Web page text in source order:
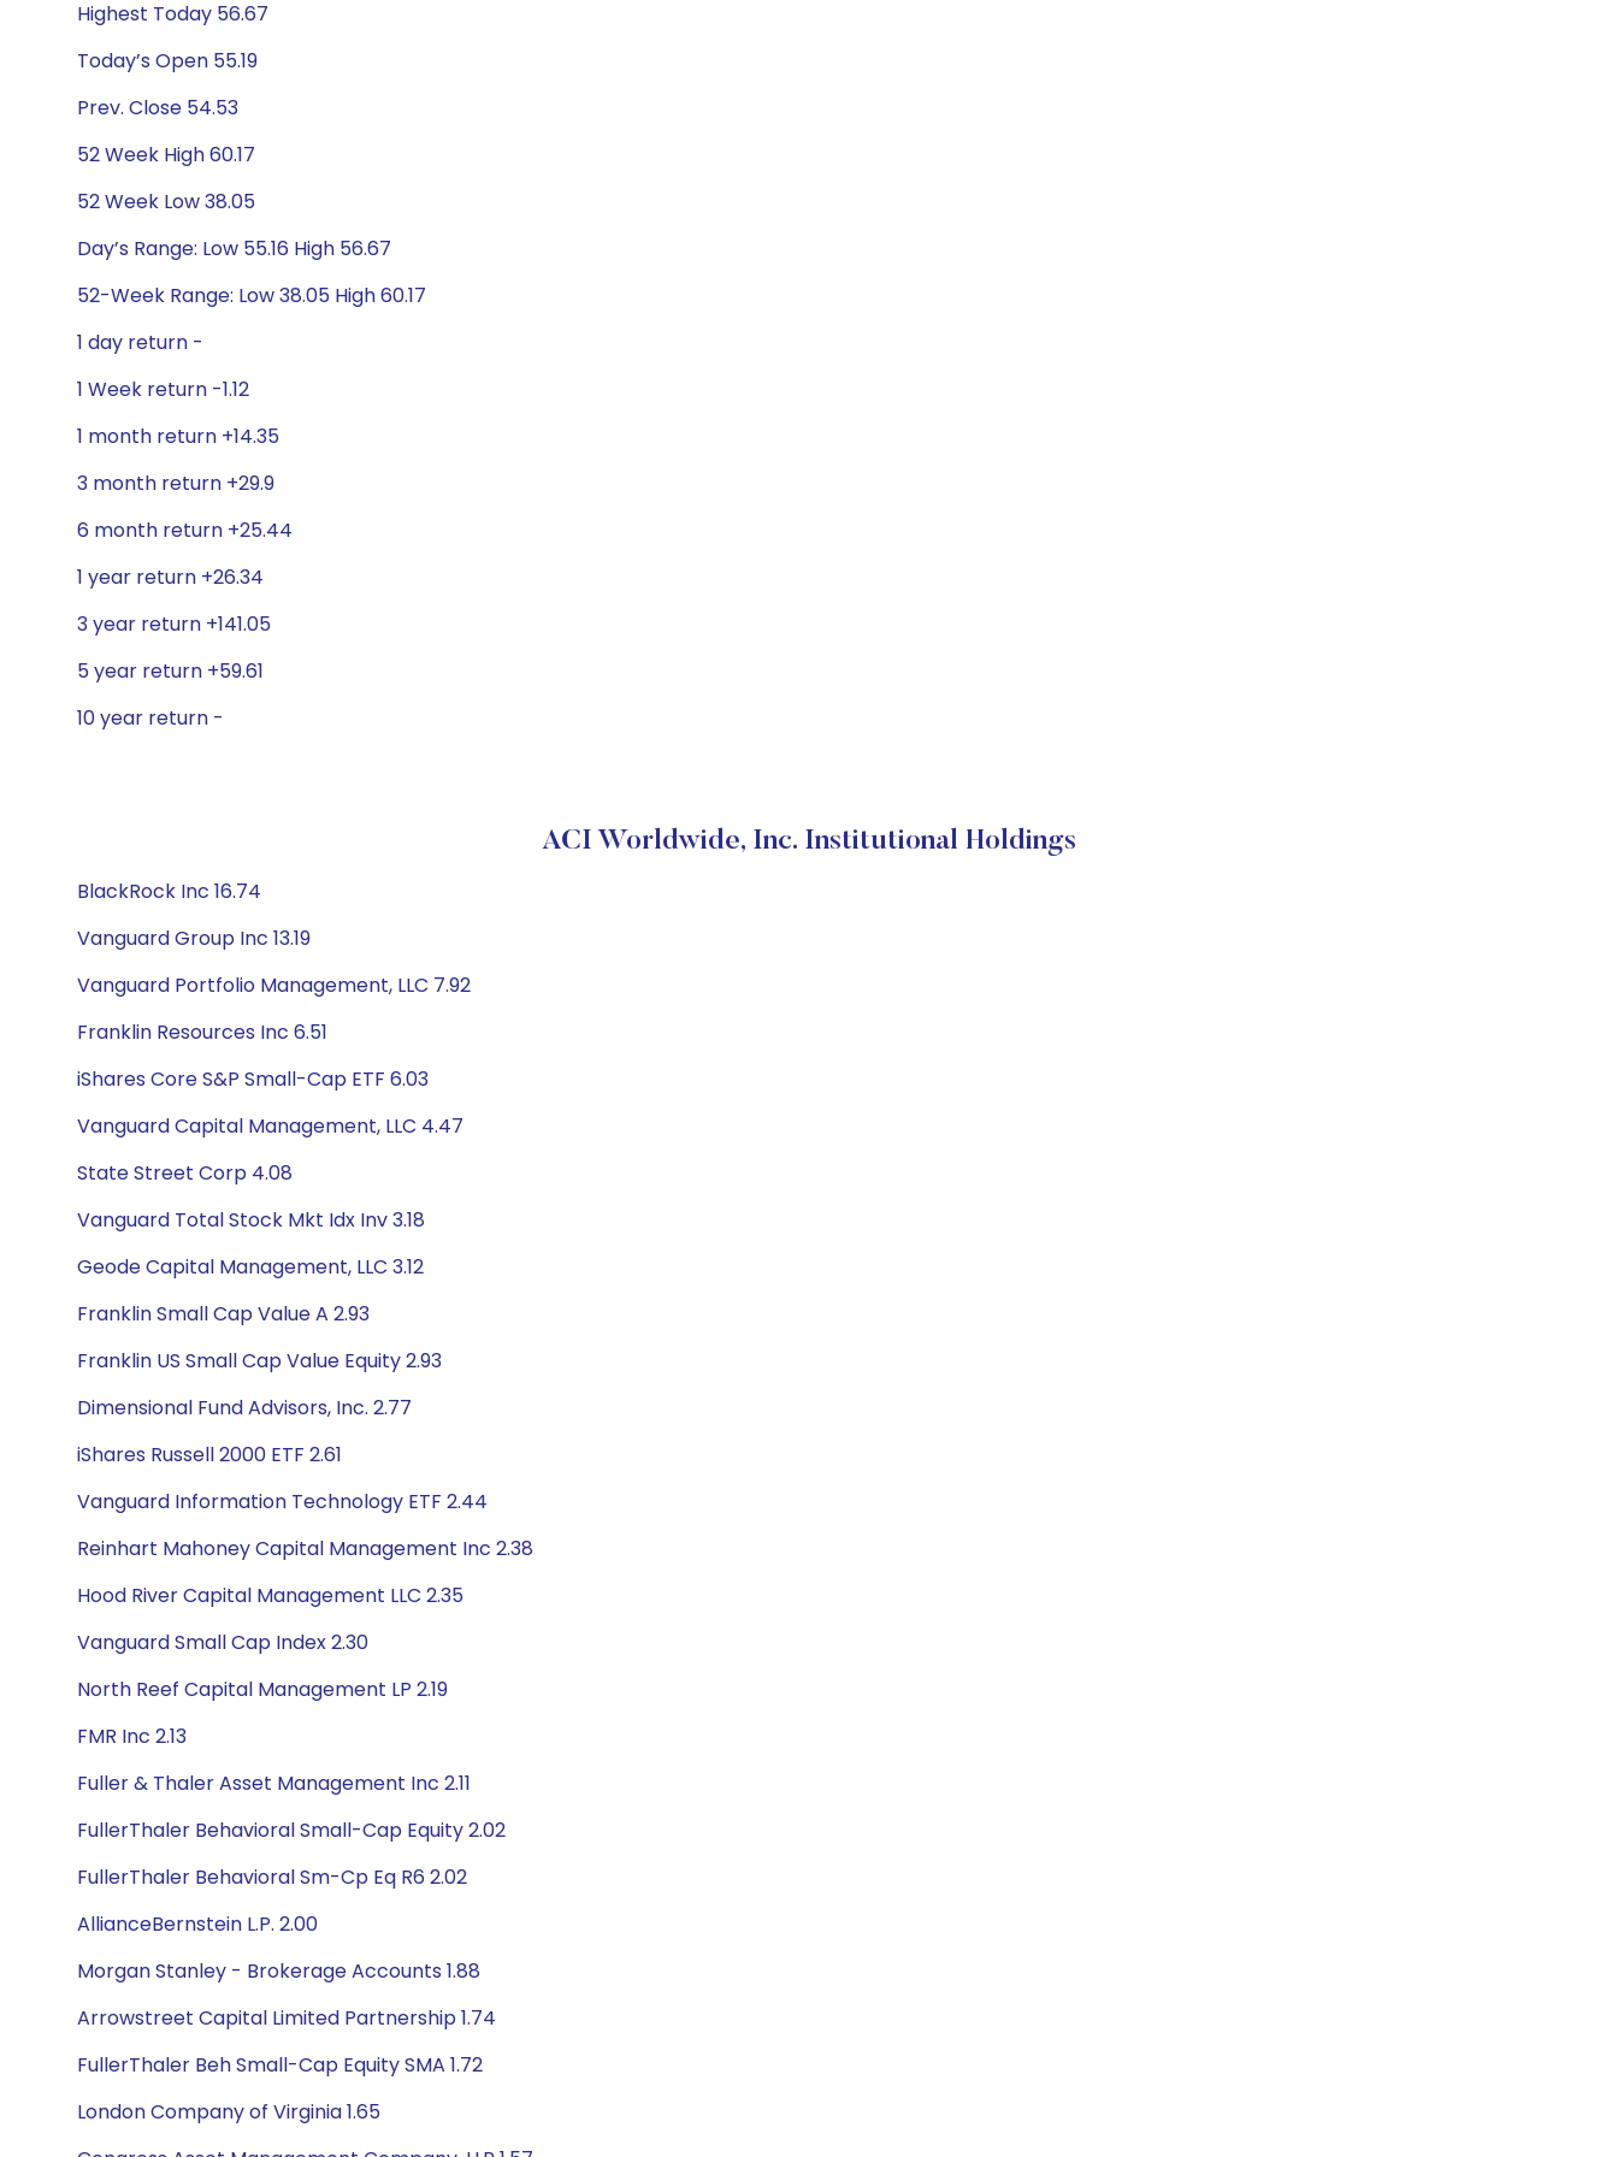
Highest Today 56.67
Today’s Open 55.19
Prev. Close 54.53
52 Week High 60.17
52 Week Low 38.05
Day’s Range: Low 55.16 High 56.67
52-Week Range: Low 38.05 High 60.17
1 day return -
1 Week return -1.12
1 month return +14.35
3 month return +29.9
6 month return +25.44
1 year return +26.34
3 year return +141.05
5 year return +59.61
10 year return -
ACI Worldwide, Inc. Institutional Holdings
BlackRock Inc 16.74
Vanguard Group Inc 13.19
Vanguard Portfolio Management, LLC 7.92
Franklin Resources Inc 6.51
iShares Core S&P Small-Cap ETF 6.03
Vanguard Capital Management, LLC 4.47
State Street Corp 4.08
Vanguard Total Stock Mkt Idx Inv 3.18
Geode Capital Management, LLC 3.12
Franklin Small Cap Value A 2.93
Franklin US Small Cap Value Equity 2.93
Dimensional Fund Advisors, Inc. 2.77
iShares Russell 2000 ETF 2.61
Vanguard Information Technology ETF 2.44
Reinhart Mahoney Capital Management Inc 2.38
Hood River Capital Management LLC 2.35
Vanguard Small Cap Index 2.30
North Reef Capital Management LP 2.19
FMR Inc 2.13
Fuller & Thaler Asset Management Inc 2.11
FullerThaler Behavioral Small-Cap Equity 2.02
FullerThaler Behavioral Sm-Cp Eq R6 2.02
AllianceBernstein L.P. 2.00
Morgan Stanley - Brokerage Accounts 1.88
Arrowstreet Capital Limited Partnership 1.74
FullerThaler Beh Small-Cap Equity SMA 1.72
London Company of Virginia 1.65